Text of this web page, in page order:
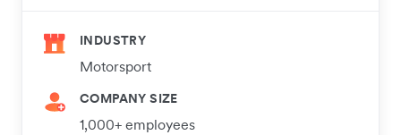
INDUSTRY
Motorsport
COMPANY SIZE
1,000+ employees